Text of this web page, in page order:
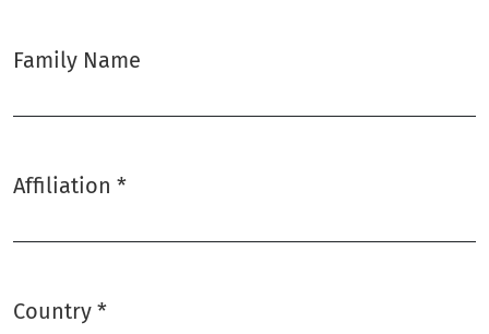
Family Name
Affiliation *
Country *